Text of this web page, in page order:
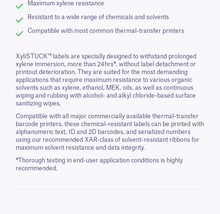
Maximum xylene resistance
Resistant to a wide range of chemicals and solvents
Compatible with most common thermal-transfer printers
XyliSTUCK™ labels are specially designed to withstand prolonged
xylene immersion, more than 24hrs*, without label detachment or
printout deterioration. They are suited for the most demanding
applications that require maximum resistance to various organic
solvents such as xylene, ethanol, MEK, oils, as well as continuous
wiping and rubbing with alcohol- and alkyl chloride-based surface
sanitizing wipes.
Compatible with all major commercially available thermal-transfer
barcode printers, these chemical-resistant labels can be printed with
alphanumeric text, 1D and 2D barcodes, and serialized numbers
using our recommended XAR-class of solvent-resistant ribbons for
maximum solvent resistance and data integrity.
* Thorough testing in end-user application conditions is highly
recommended.